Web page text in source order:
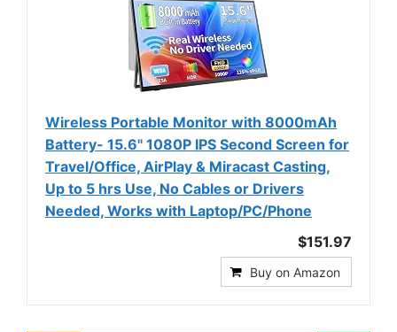
Wireless Portable Monitor with 8000mAh
Battery- 15.6" 1080P IPS Second Screen for
Travel/Office, AirPlay & Miracast Casting,
Up to 5 hrs Use, No Cables or Drivers
Needed, Works with Laptop/PC/Phone
$151.97
Buy on Amazon